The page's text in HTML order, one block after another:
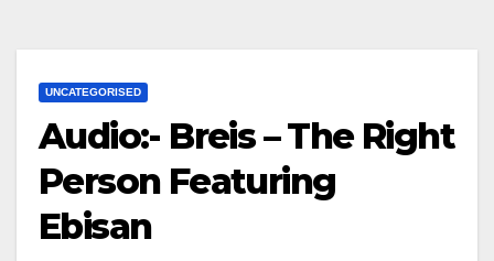
UNCATEGORISED
Audio:- Breis – The Right
Person Featuring
Ebisan